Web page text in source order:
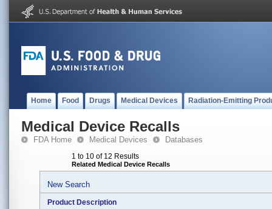
Home Food Drugs Medical Devices Radiation-Emitting
Medical Device Recalls
FDA Home Medical Devices Databases
1 to 10 of 12 Results
Related Medical Device Recalls
New Search
Product Description